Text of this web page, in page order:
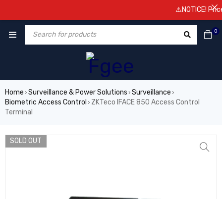
0
Home › Surveillance & Power Solutions › Surveillance ›
Biometric Access Control › ZKTeco IFACE 850 Access Control
Terminal
SOLD OUT
⚠️NOTICE!